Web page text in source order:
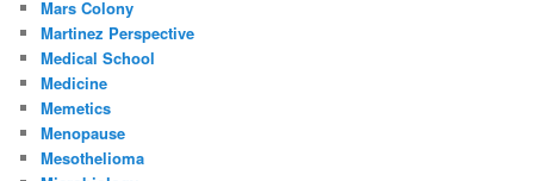
Mars Colony
Martinez Perspective
Medical School
Medicine
Memetics
Menopause
Mesothelioma